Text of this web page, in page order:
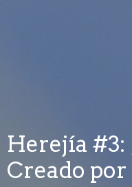
Herejía #3:
Creado por